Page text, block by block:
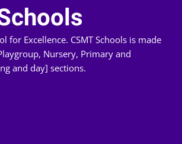
for Excellence. CSMT Schools is made
Nursery, Primary and
and day] sections.